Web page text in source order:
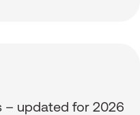
– updated for 2026